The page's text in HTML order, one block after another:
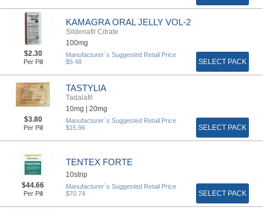
KAMAGRA ORAL JELLY VOL-2
Sildenafil Citrate
100mg
$2.30
Per Pill
Manufacturer`s Suggested Retail Price
$5.48
SELECT PACK
TASTYLIA
Tadalafil
10mg | 20mg
$3.80
Per Pill
Manufacturer`s Suggested Retail Price
$15.96
SELECT PACK
TENTEX FORTE
10strip
$44.66
Per Pill
Manufacturer`s Suggested Retail Price
$70.74
SELECT PACK